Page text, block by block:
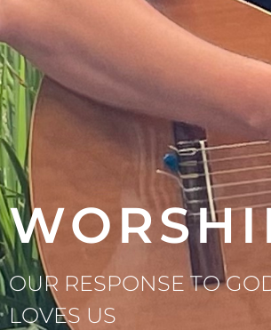
OUR RESPONSE TO
LOVES US